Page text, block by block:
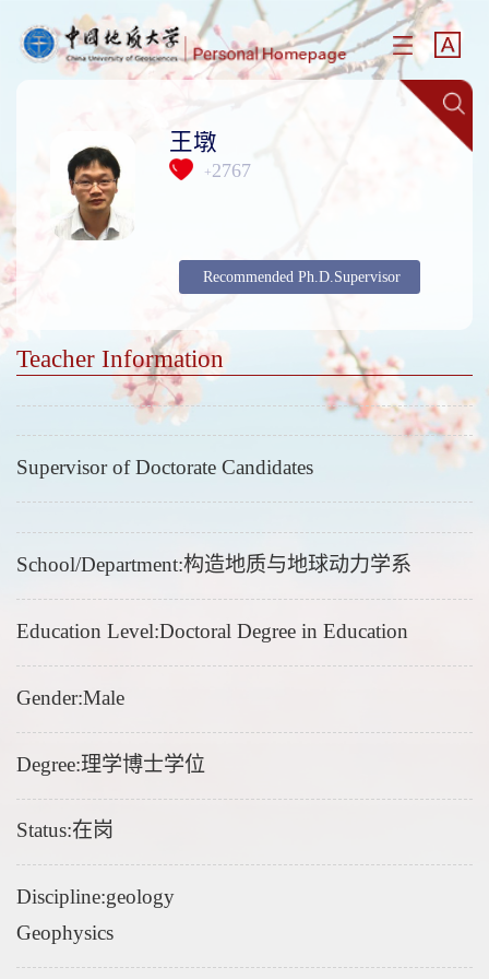
王墩
+2767
Recommended Ph.D.Supervisor
Teacher Information
Supervisor of Doctorate Candidates
School/Department:构造地质与地球动力学系
Education Level:Doctoral Degree in Education
Gender:Male
Degree:理学博士学位
Status:在岗
Discipline:geology
Geophysics